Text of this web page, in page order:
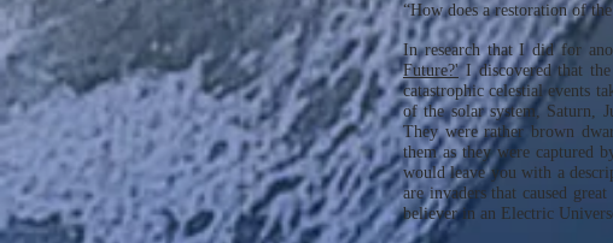
“How does a restoration of
In research that I did for
Future?'I discovered that
catastrophic celestial events
of the solar system, Saturn,
They were rather brown
them as they were captured
would leave you with a
are invaders that caused
believer in an Electric